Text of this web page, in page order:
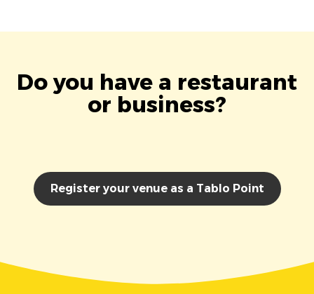
Do you have a restaurant
or business?
Register your venue as a Tablo Point